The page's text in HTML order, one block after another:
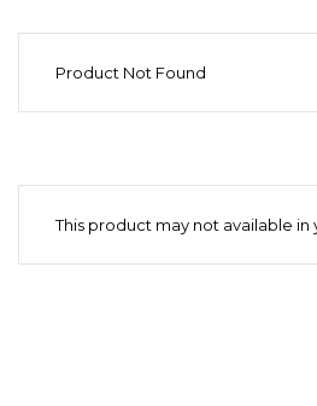
Product Not Found
This product may not available in